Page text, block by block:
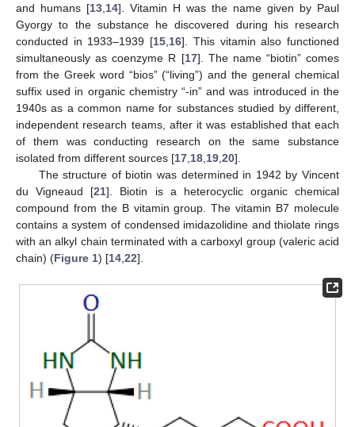
and humans [13 14]. Vitamin H was the name given by Paul
Gyorgy to the substance he discovered during his research
conducted in 1933–1939 [15 16]. This vitamin also functioned
simultaneously as coenzyme R [17]. The name “biotin” comes
from the Greek word “bios” (“living”) and the general chemical
suffix used in organic chemistry “-in” and was introduced in the
1940s as a common name for substances studied by different,
independent research teams, after it was established that each
of them was conducting research on the same substance
isolated from different sources [17 18 19 20].
The structure of biotin was determined in 1942 by Vincent
du Vigneaud [21]. Biotin is a heterocyclic organic chemical
compound from the B vitamin group. The vitamin B7 molecule
contains a system of condensed imidazolidine and thiolate rings
with an alkyl chain terminated with a carboxyl group (valeric acid
chain) (Figure 1) [14 22].